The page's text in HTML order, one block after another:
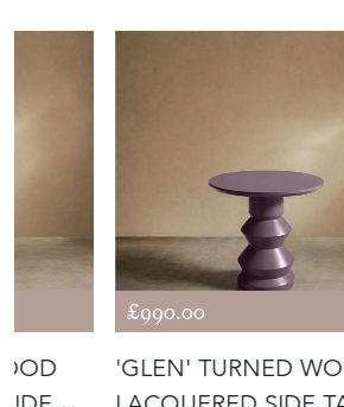
£990.00
'GLEN' TURNED